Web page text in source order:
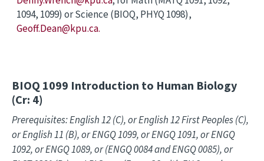
1094, 1099) or Science (BIOQ, PHYQ 1098),
Geoff.Dean@kpu.ca.
BIOQ 1099 Introduction to Human Biology
(Cr: 4)
Prerequisites: English 12 (C), or English 12 First Peoples (C),
or English 11 (B), or ENGQ 1099, or ENGQ 1091, or ENGQ
1092, or ENGQ 1089, or (ENGQ 0084 and ENGQ 0085), or